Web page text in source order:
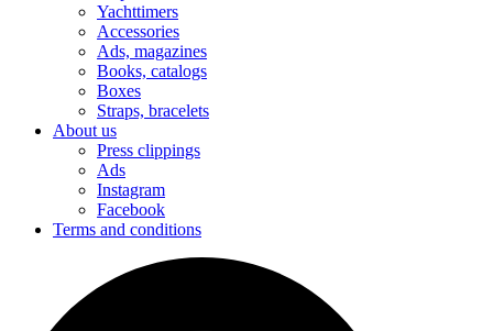
Yachttimers
Accessories
Ads, magazines
Books, catalogs
Boxes
Straps, bracelets
About us
Press clippings
Ads
Instagram
Facebook
Terms and conditions